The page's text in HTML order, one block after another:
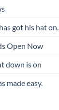
got his hat on.
Open Now
down is on
made easy.